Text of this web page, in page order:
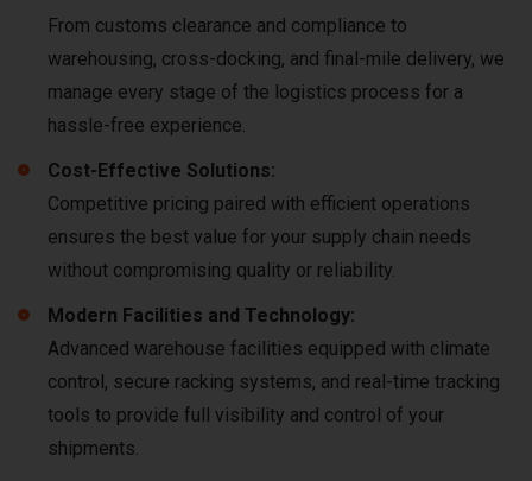
From customs clearance and compliance to
warehousing, cross-docking, and final-mile delivery, we
manage every stage of the logistics process for a
hassle-free experience.
Cost-Effective Solutions:
Competitive pricing paired with efficient operations
ensures the best value for your supply chain needs
without compromising quality or reliability.
Modern Facilities and Technology:
Advanced warehouse facilities equipped with climate
control, secure racking systems, and real-time tracking
tools to provide full visibility and control of your
shipments.